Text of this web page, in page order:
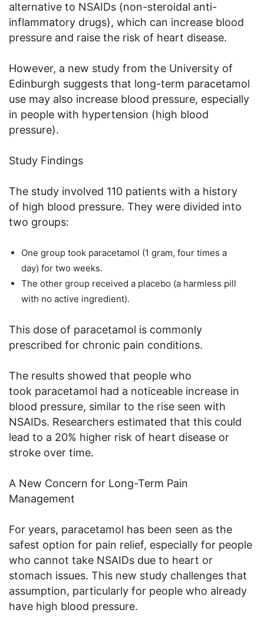
alternative to NSAIDs (non-steroidal anti-
inflammatory drugs), which can increase blood
pressure and raise the risk of heart disease.
However, a new study from the University of
Edinburgh suggests that long-term paracetamol
use may also increase blood pressure, especially
in people with hypertension (high blood
pressure).
Study Findings
The study involved 110 patients with a history
of high blood pressure. They were divided into
two groups:
One group took paracetamol (1 gram, four times a
day) for two weeks.
The other group received a placebo (a harmless pill
with no active ingredient).
This dose of paracetamol is commonly
prescribed for chronic pain conditions.
The results showed that people who
took paracetamol had a noticeable increase in
blood pressure, similar to the rise seen with
NSAIDs. Researchers estimated that this could
lead to a 20% higher risk of heart disease or
stroke over time.
A New Concern for Long-Term Pain
Management
For years, paracetamol has been seen as the
safest option for pain relief, especially for people
who cannot take NSAIDs due to heart or
stomach issues. This new study challenges that
assumption, particularly for people who already
have high blood pressure.